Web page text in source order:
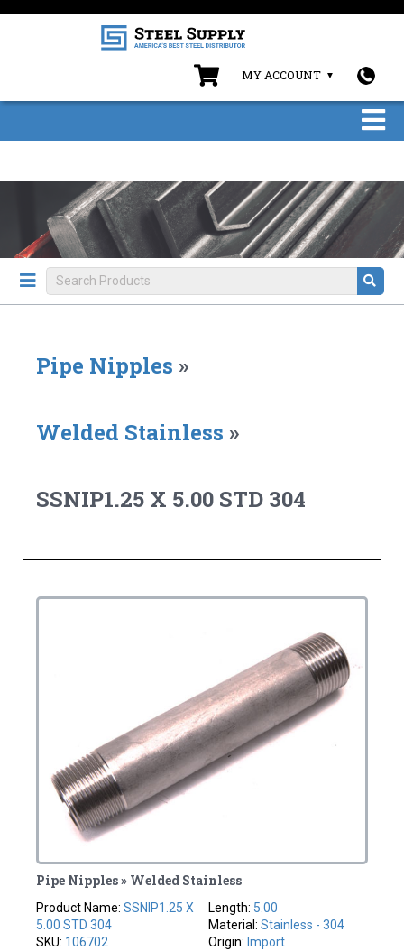
MY ACCOUNT
Pipe Nipples »
Welded Stainless »
SSNIP1.25 X 5.00 STD 304
Pipe Nipples » Welded Stainless
Product Name:SSNIP1.25 X
5.00 STD 304
SKU: 106702
Length: 5.00
Material: Stainless - 304
Origin: Import